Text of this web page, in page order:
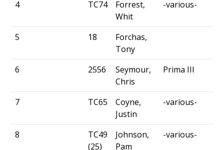
4 TC74
Forrest,
Whit
-various-
5 18
Forchas,
Tony
6
2556
Seymour,
Chris
Prima III
7 TC65
Coyne,
Justin
-various-
8
TC49
(25)
Johnson,
Pam
-various-